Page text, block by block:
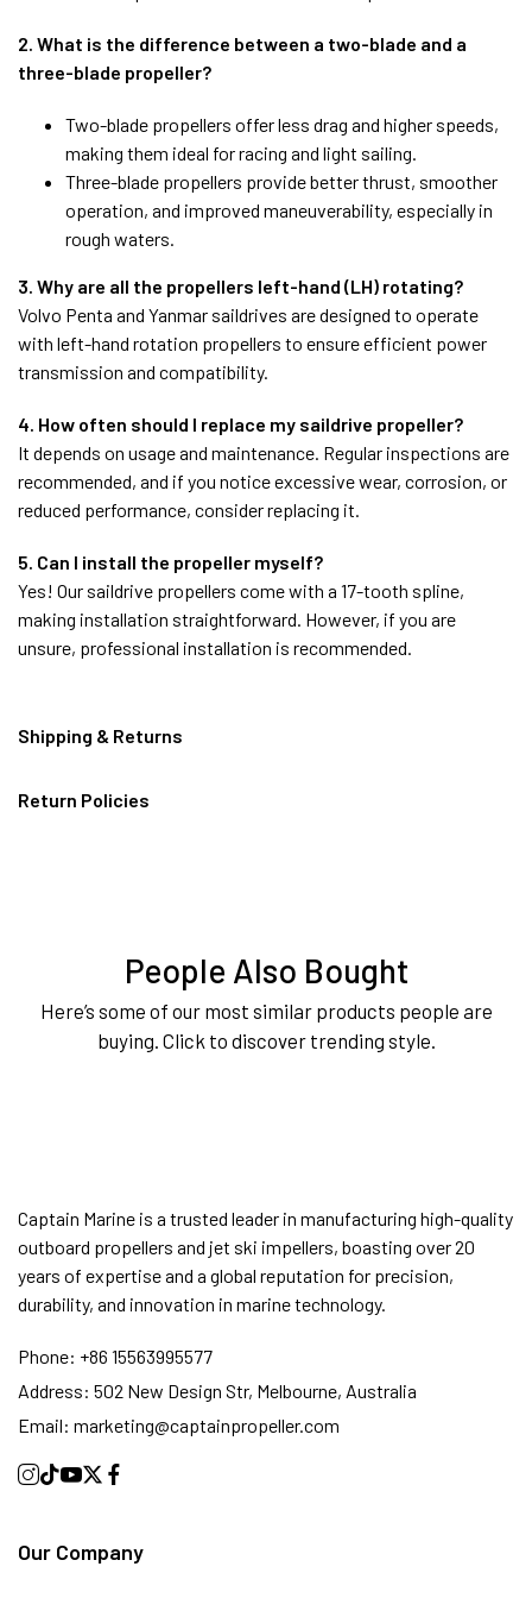
2. What is the difference between a two-blade and a
three-blade propeller?
Two-blade propellers offer less drag and higher speeds,
making them ideal for racing and light sailing.
Three-blade propellers provide better thrust, smoother
operation, and improved maneuverability, especially in
rough waters.
3. Why are all the propellers left-hand (LH) rotating?
Volvo Penta and Yanmar saildrives are designed to operate
with left-hand rotation propellers to ensure efficient power
transmission and compatibility.
4. How often should I replace my saildrive propeller?
It depends on usage and maintenance. Regular inspections are
recommended, and if you notice excessive wear, corrosion, or
reduced performance, consider replacing it.
5. Can I install the propeller myself?
Yes! Our saildrive propellers come with a 17-tooth spline,
making installation straightforward. However, if you are
unsure, professional installation is recommended.
Shipping & Returns
Return Policies
People Also Bought
Here’s some of our most similar products people are
buying. Click to discover trending style.
Captain Marine is a trusted leader in manufacturing high-quality
outboard propellers and jet ski impellers, boasting over 20
years of expertise and a global reputation for precision,
durability, and innovation in marine technology.
Phone: +86 15563995577
Address: 502 New Design Str, Melbourne, Australia
Email: marketing@captainpropeller.com
Our Company